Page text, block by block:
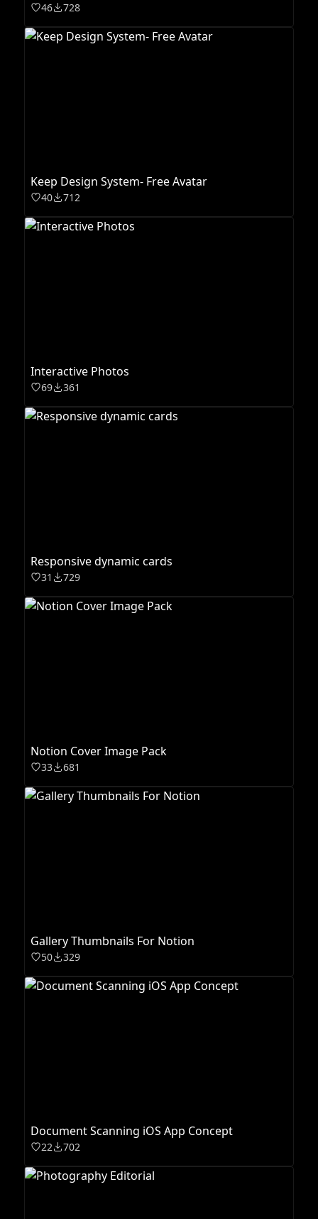
46 728
Keep Design System- Free Avatar
40 712
Interactive Photos
69 361
Responsive dynamic cards
31 729
Notion Cover Image Pack
33 681
Gallery Thumbnails For Notion
50 329
Document Scanning iOS App Concept
22 702